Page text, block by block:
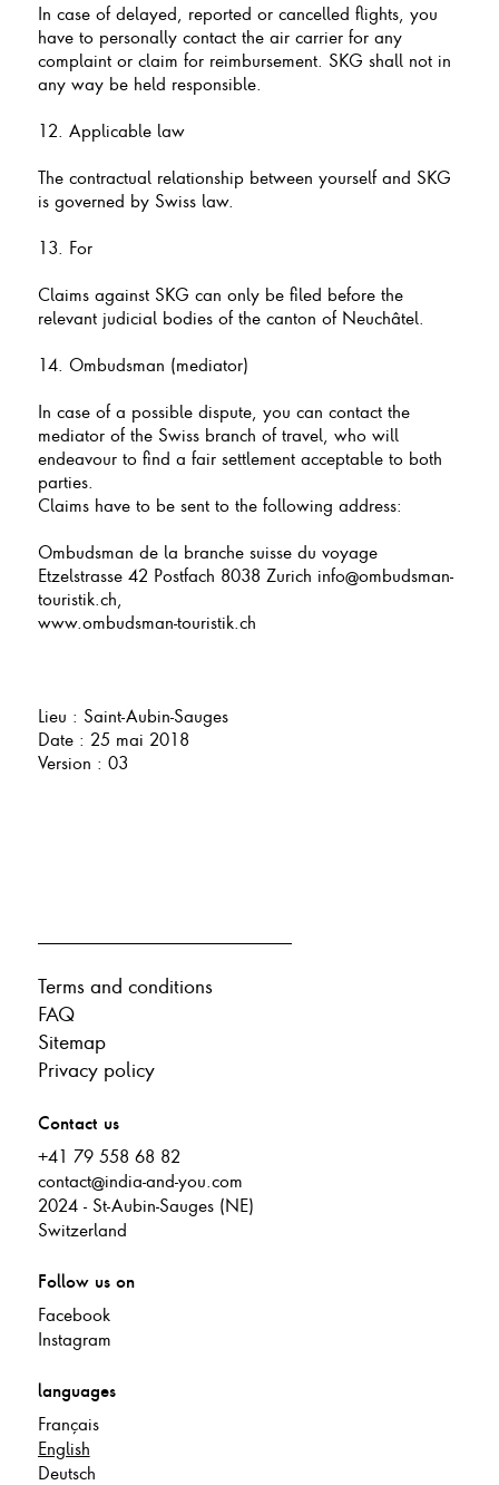
In case of delayed, reported or cancelled flights, you
have to personally contact the air carrier for any
complaint or claim for reimbursement. SKG shall not in
any way be held responsible.
12. Applicable law
The contractual relationship between yourself and SKG
is governed by Swiss law.
13. For
Claims against SKG can only be filed before the
relevant judicial bodies of the canton of Neuchâtel.
14. Ombudsman (mediator)
In case of a possible dispute, you can contact the
mediator of the Swiss branch of travel, who will
endeavour to find a fair settlement acceptable to both
parties.
Claims have to be sent to the following address:
Ombudsman de la branche suisse du voyage
Etzelstrasse 42 Postfach 8038 Zurich info@ombudsman-
touristik.ch,
www.ombudsman-touristik.ch
Lieu : Saint-Aubin-Sauges
Date : 25 mai 2018
Version : 03
Terms and conditions
FAQ
Sitemap
Privacy policy
Contact us
+41 79 558 68 82
contact@india-and-you.com
2024 - St-Aubin-Sauges (NE)
Switzerland
Follow us on
Facebook
Instagram
languages
Français
English
Deutsch